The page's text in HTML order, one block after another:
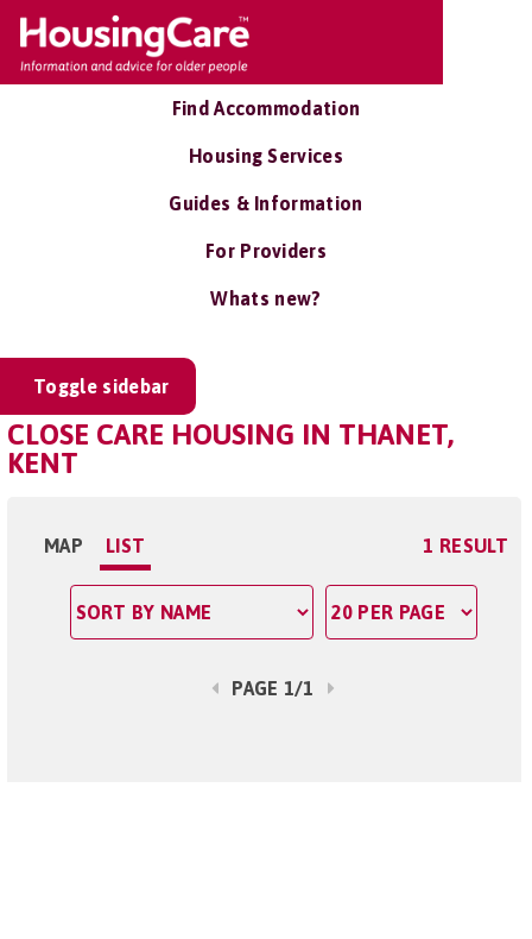
Find Accommodation
Housing Services
Guides & Information
For Providers
Whats new?
Toggle sidebar
CLOSE CARE HOUSING IN THANET,
KENT
MAP LIST 1 RESULT
PAGE 1/1